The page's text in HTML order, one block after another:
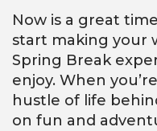
Now is a great
start making your
Spring Break
enjoy. When
hustle of life
on fun and